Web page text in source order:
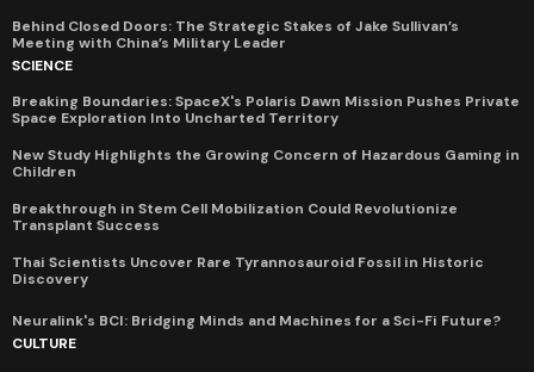
Behind Closed Doors: The Strategic Stakes of Jake Sullivan’s
Meeting with China’s Military Leader
SCIENCE
Breaking Boundaries: SpaceX's Polaris Dawn Mission Pushes Private
Space Exploration Into Uncharted Territory
New Study Highlights the Growing Concern of Hazardous Gaming in
Children
Breakthrough in Stem Cell Mobilization Could Revolutionize
Transplant Success
Thai Scientists Uncover Rare Tyrannosauroid Fossil in Historic
Discovery
Neuralink's BCI: Bridging Minds and Machines for a Sci-Fi Future?
CULTURE